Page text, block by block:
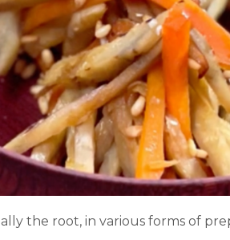
the root, in various forms of